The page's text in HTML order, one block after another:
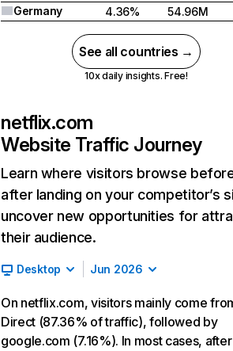
Germany
4.36% 54.96M
See all countries →
10x daily insights. Free!
netflix.com
Website Traffic Journey
Learn where visitors browse
after landing on your competitor’s
uncover new opportunities for
their audience.
Desktop Jun 2026
On netflix.com, visitors mainly come
Direct (87.36% of traffic), followed by
google.com (7.16%). In most cases, after